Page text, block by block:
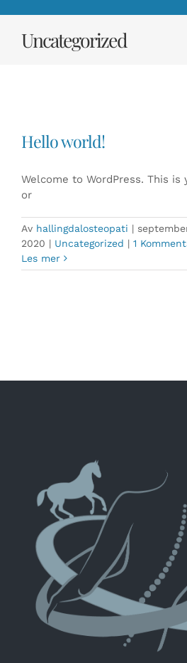
Uncategorized
Hello world!
Welcome to WordPress. This
or
Av hallingdalosteopati |
2020 | Uncategorized | 1
Les mer